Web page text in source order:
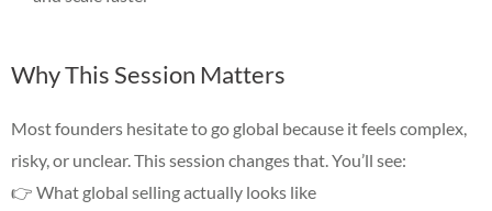
Why This Session Matters
Most founders hesitate to go global because it feels complex,
risky, or unclear. This session changes that. You’ll see:
👉 What global selling actually looks like